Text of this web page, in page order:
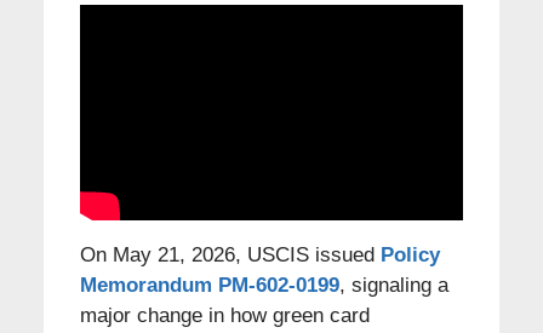
On May 21, 2026, USCIS issued Policy
Memorandum PM-602-0199, signaling a
major change in how green card